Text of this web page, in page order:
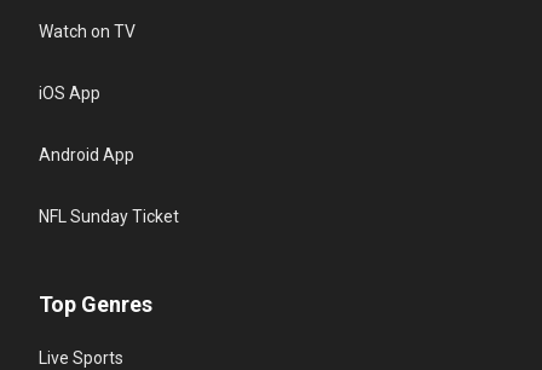
Watch on TV
iOS App
Android App
NFL Sunday Ticket
Top Genres
Live Sports